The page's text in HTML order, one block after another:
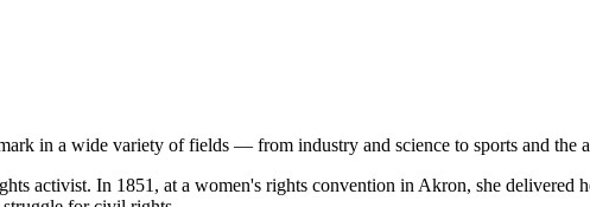
in a wide variety of fields — from industry and science to sports and the
activist. In 1851, at a women's rights convention in Akron, she delivered